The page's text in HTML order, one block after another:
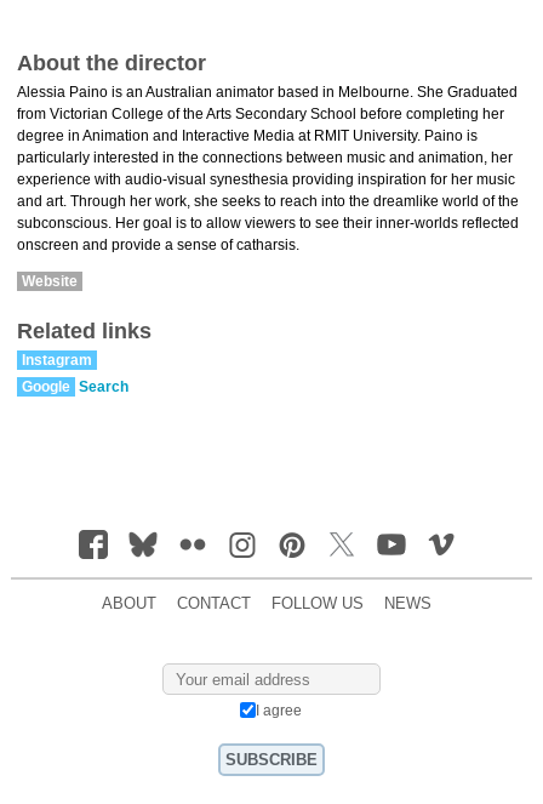
About the director
Alessia Paino is an Australian animator based in Melbourne. She Graduated
from Victorian College of the Arts Secondary School before completing her
degree in Animation and Interactive Media at RMIT University. Paino is
particularly interested in the connections between music and animation, her
experience with audio-visual synesthesia providing inspiration for her music
and art. Through her work, she seeks to reach into the dreamlike world of the
subconscious. Her goal is to allow viewers to see their inner-worlds reflected
onscreen and provide a sense of catharsis.
Website
Related links
Instagram
Google Search
ABOUT CONTACT FOLLOW US NEWS
I agree